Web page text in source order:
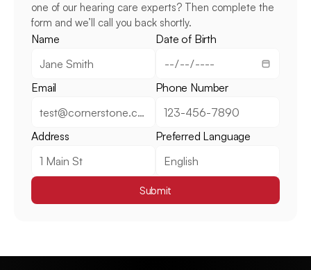
one of our hearing care experts? Then complete the
form and we’ll call you back shortly.
Name Date of Birth
Email Phone Number
Address Preferred Language
Submit